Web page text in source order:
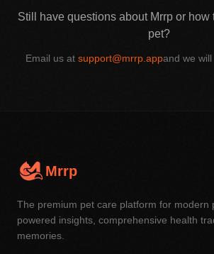
Still have questions about Mrrp or how
pet?
Email us at support@mrrp.appand we will
Mrrp
The premium pet care platform for modern
powered insights, comprehensive health
memories.